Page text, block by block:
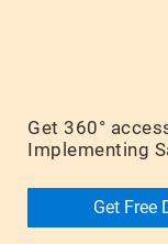
Get 360°
Implementing
Get Free